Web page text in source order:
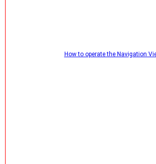
How to operate the Navigation